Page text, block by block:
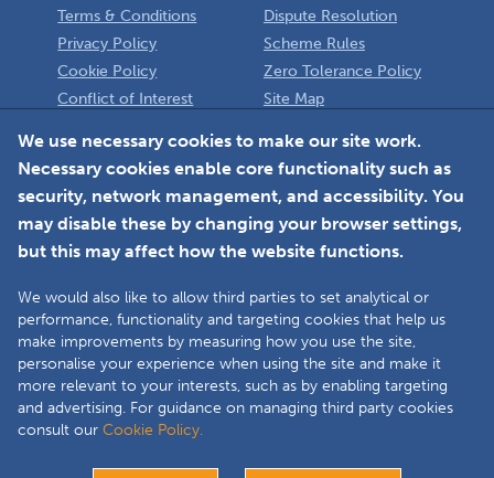
Terms & Conditions
Privacy Policy
Cookie Policy
Conflict of Interest
Dispute Resolution
Scheme Rules
Zero Tolerance Policy
Site Map
Member Login
Copyright © 2025 The Double Glazing & Conservatory Quality Assurance
Ombudsman Scheme (DGCOS) is a private company limited by guarantee.
05860672 at Solutions House, Chorley Business & Technology Centre,
We use necessary cookies to make our site work.
Necessary cookies enable core functionality such as
security, network management, and accessibility. You
may disable these by changing your browser settings,
but this may affect how the website functions.
We would also like to allow third parties to set analytical or
performance, functionality and targeting cookies that help us
make improvements by measuring how you use the site,
personalise your experience when using the site and make it
more relevant to your interests, such as by enabling targeting
and advertising. For guidance on managing third party cookies
consult our Cookie Policy.